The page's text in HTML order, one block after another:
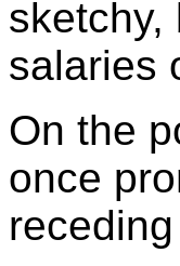
sketchy,
salaries
On the
once